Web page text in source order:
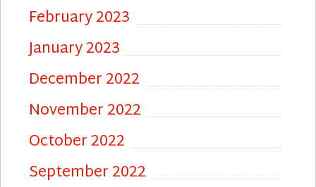
February 2023
January 2023
December 2022
November 2022
October 2022
September 2022